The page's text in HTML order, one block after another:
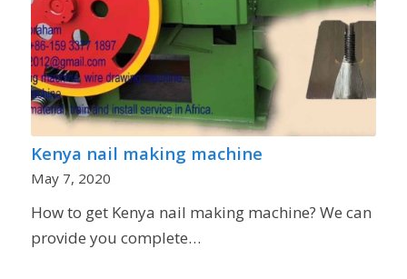
Kenya nail making machine
May 7, 2020
How to get Kenya nail making machine? We can
provide you complete…